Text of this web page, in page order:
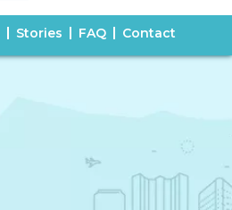
Stories FAQ Contact